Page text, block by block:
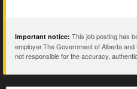
Important notice: This job posting has
employer.The Government of Alberta
not responsible for the accuracy,